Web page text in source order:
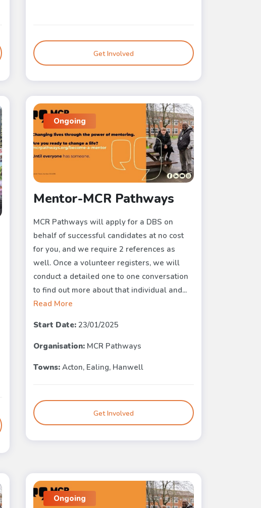
Get Involved
Ongoing
Mentor-MCR Pathways
MCR Pathways will apply for a DBS on
behalf of successful candidates at no cost
for you, and we require 2 references as
well. Once a volunteer registers, we will
conduct a detailed one to one conversation
to find out more about that individual and...
Read More
Start Date: 23/01/2025
Organisation: MCR Pathways
Towns: Acton, Ealing, Hanwell
Get Involved
Ongoing